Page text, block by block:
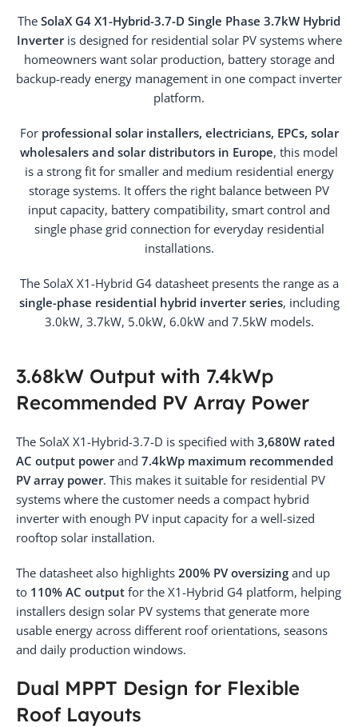
The SolaX G4 X1-Hybrid-3.7-D Single Phase 3.7kW Hybrid
Inverteris designed for residential solar PV systems where
homeowners want solar production, battery storage and
backup-ready energy management in one compact inverter
platform.
For professional solar installers, electricians, EPCs, solar
wholesalers and solar distributors in Europe, this model
is a strong fit for smaller and medium residential energy
storage systems. It offers the right balance between PV
input capacity, battery compatibility, smart control and
single phase grid connection for everyday residential
installations.
The SolaX X1-Hybrid G4 datasheet presents the range as a
single-phase residential hybrid inverter series, including
3.0kW, 3.7kW, 5.0kW, 6.0kW and 7.5kW models.
3.68kW Output with 7.4kWp
Recommended PV Array Power
The SolaX X1-Hybrid-3.7-D is specified with 3,680W rated
AC output powerand 7.4kWp maximum recommended
PV array power. This makes it suitable for residential PV
systems where the customer needs a compact hybrid
inverter with enough PV input capacity for a well-sized
rooftop solar installation.
The datasheet also highlights 200% PV oversizing and up
to 110% AC output for the X1-Hybrid G4 platform, helping
installers design solar PV systems that generate more
usable energy across different roof orientations, seasons
and daily production windows.
Dual MPPT Design for Flexible
Roof Layouts